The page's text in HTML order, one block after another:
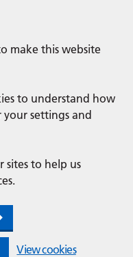
make this website
to understand how
settings and
sites to help us
View cookies